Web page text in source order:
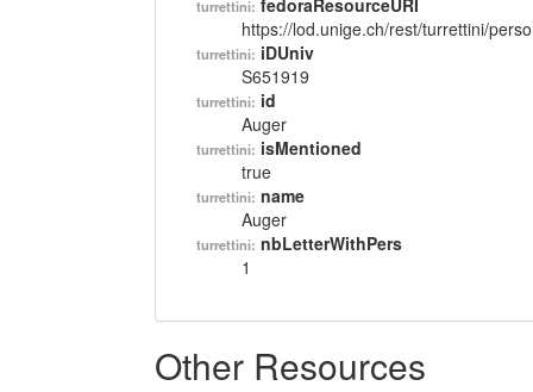
turrettini: fedoraResourceURI
https://lod.unige.ch/rest/turrettini/
turrettini: iDUniv
S651919
turrettini: id
Auger
turrettini: isMentioned
true
turrettini: name
Auger
turrettini: nbLetterWithPers
1
Other Resources